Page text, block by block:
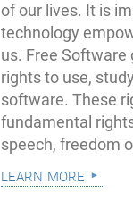
of our lives. It is
technology
us. Free Software
rights to use,
software. These
fundamental
speech, freedom
learn more